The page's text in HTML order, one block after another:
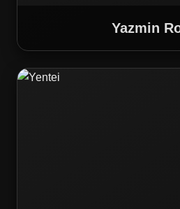
Yazmin